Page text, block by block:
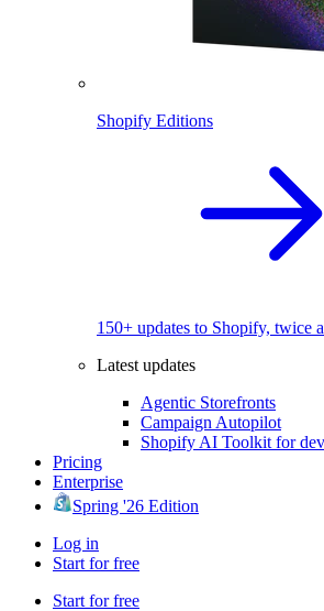
Shopify Editions
150+ updates to Shopify, twice
Latest updates
Agentic Storefronts
Campaign Autopilot
Shopify AI Toolkit for
Pricing
Enterprise
Spring '26 Edition
Log in
Start for free
Start for free